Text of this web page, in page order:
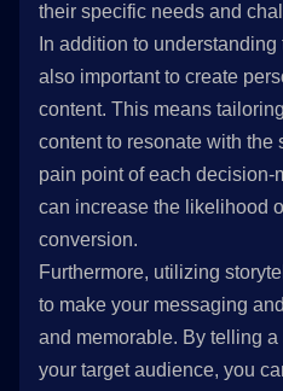
their specific needs and
In addition to
also important to create
content. This means
content to resonate with the
pain point of each decision-
can increase the likelihood
conversion.
Furthermore, utilizing
to make your messaging
and memorable. By telling
your target audience, you